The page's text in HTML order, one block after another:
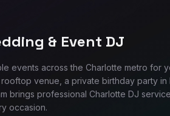
& Event DJ
events across the Charlotte metro for
venue, a private birthday party in
brings professional Charlotte DJ
occasion.